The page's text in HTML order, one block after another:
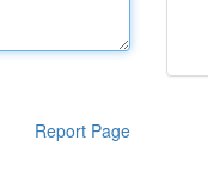
Report Page